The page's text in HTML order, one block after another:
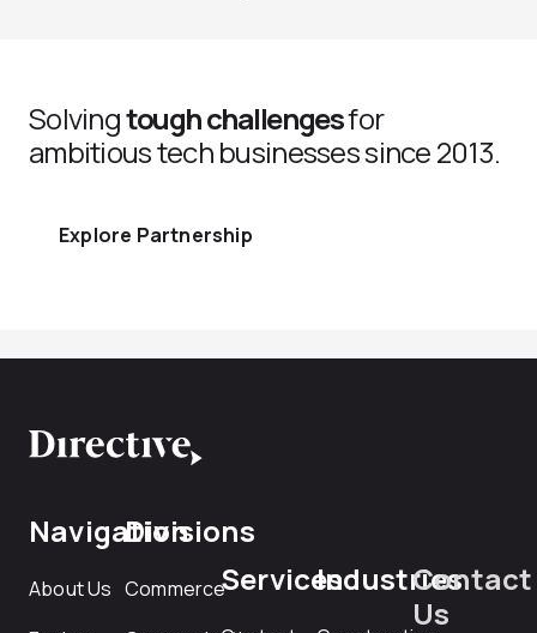
Solvingtough challengesfor
ambitious tech businesses since 2013.
Explore Partnership
Navigation
About Us
Divisions
CommerceServicesIndustriesContact
Us